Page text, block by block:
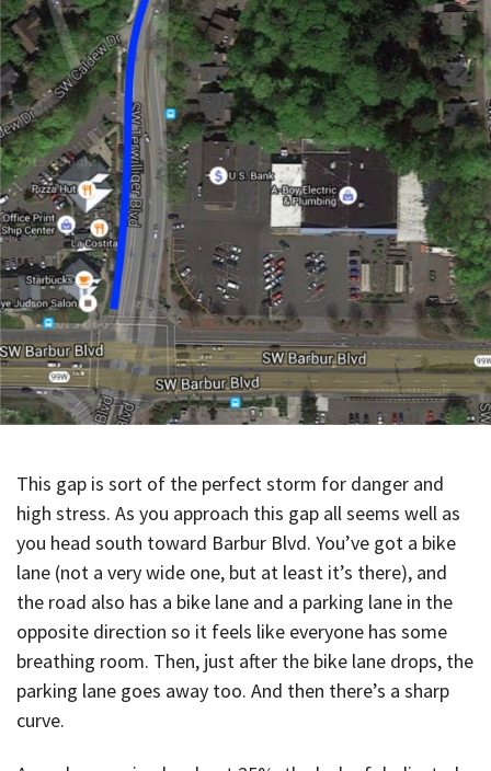
This gap is sort of the perfect storm for danger and
high stress. As you approach this gap all seems well as
you head south toward Barbur Blvd. You’ve got a bike
lane (not a very wide one, but at least it’s there), and
the road also has a bike lane and a parking lane in the
opposite direction so it feels like everyone has some
breathing room. Then, just after the bike lane drops, the
parking lane goes away too. And then there’s a sharp
curve.